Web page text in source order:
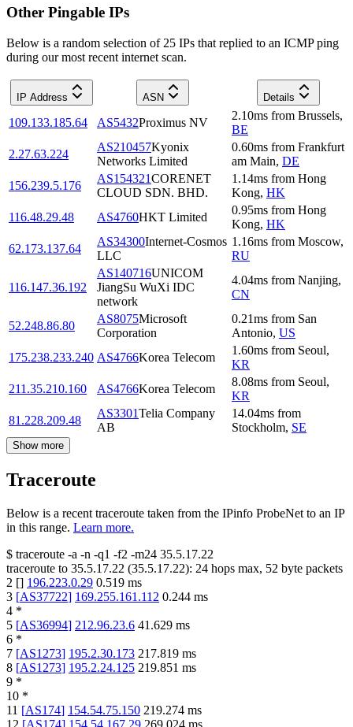
Other Pingable IPs
Below is a random selection of 25 IPs that replied to an ICMP ping
during our most recent internet scan.
IP Address ASN Details
109.133.185.64 AS5432Proximus NV
2.10ms from Brussels,
BE
2.27.63.224
AS210457Kyonix
Networks Limited
0.60ms from Frankfurt
am Main, DE
156.239.5.176
AS154321CORENET
CLOUD SDN. BHD.
1.14ms from Hong
Kong, HK
116.48.29.48
AS4760HKT Limited
0.95ms from Hong
Kong, HK
62.173.137.64
AS34300Internet-Cosmos
LLC
1.16ms from Moscow,
RU
116.147.36.192
AS140716UNICOM
JiangSu WuXi IDC
network
4.04ms from Nanjing,
CN
52.248.86.80
AS8075Microsoft
Corporation
0.21ms from San
Antonio, US
175.238.233.240 AS4766Korea Telecom
1.60ms from Seoul,
KR
211.35.210.160
AS4766Korea Telecom
8.08ms from Seoul,
KR
81.228.209.48
AS3301Telia Company
AB
14.04ms from
Stockholm, SE
Show more
Traceroute
Below is a recent traceroute taken from the IPinfo ProbeNet to an IP
in this range. Learn more.
$ traceroute -a -n -q1 -f2 -m24 35.5.17.22
traceroute to 35.5.17.22 (35.5.17.22): 24 hops max, 52 byte packets
2 [] 196.223.0.29 0.519 ms
3 [AS37722] 169.255.161.112 0.244 ms
4 *
5 [AS36994] 212.96.23.6 41.629 ms
6 *
7 [AS1273] 195.2.30.173 217.819 ms
8 [AS1273] 195.2.24.125 219.851 ms
9 *
10 *
11 [AS174] 154.54.75.150 219.274 ms
12 [AS174] 154.54.167.29 269.024 ms